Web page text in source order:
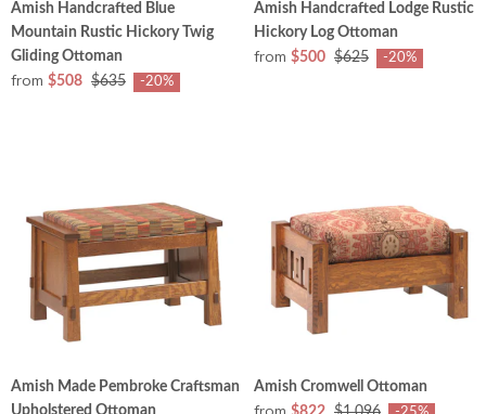
Amish Handcrafted Blue
Mountain Rustic Hickory Twig
Gliding Ottoman
from $508 $635 -20%
Amish Handcrafted Lodge Rustic
Hickory Log Ottoman
from $500 $625 -20%
Amish Made Pembroke Craftsman
Upholstered Ottoman
Amish Cromwell Ottoman